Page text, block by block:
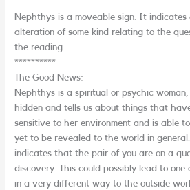
Nephthys is a moveable sign. It indicates
alteration of some kind relating to the
the reading.
**********
The Good News:
Nephthys is a spiritual or psychic
hidden and tells us about things that
sensitive to her environment and is able
yet to be revealed to the world in
indicates that the pair of you are on a
discovery. This could possibly lead to
in a very different way to the outside